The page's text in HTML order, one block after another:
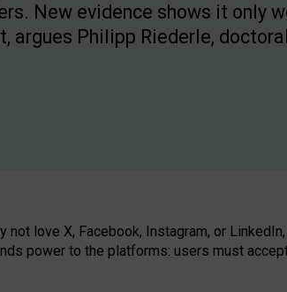
New evidence shows it only
argues Philipp Riederle,
love X, Facebook, Instagram, or
power to the platforms: users must